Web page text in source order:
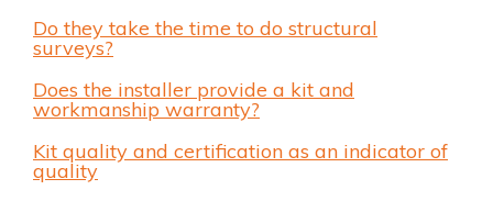
Do they take the time to do structural
surveys?
Does the installer provide a kit and
workmanship warranty?
Kit quality and certification as an indicator of
quality